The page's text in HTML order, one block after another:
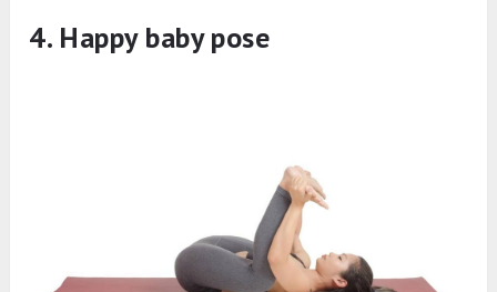
4. Happy baby pose